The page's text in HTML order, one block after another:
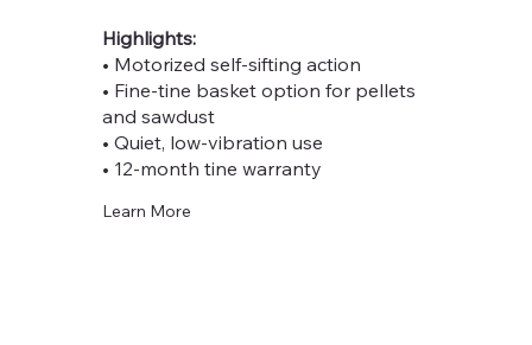
Highlights:
• Motorized self-sifting action
• Fine-tine basket option for pellets
and sawdust
• Quiet, low-vibration use
• 12-month tine warranty
Learn More